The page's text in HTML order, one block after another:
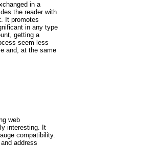
in a
the reader with
It promotes
in any type
getting a
seem less
and, at the same
web
interesting. It
compatibility.
address